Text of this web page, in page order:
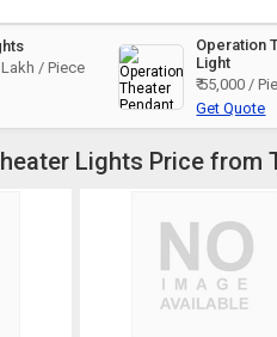
Lakh / Piece
Operation
Light
₹ 55,000 /
Get Quote
Lights Price from